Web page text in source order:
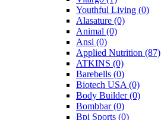
Youthful Living (0)
Alasature (0)
Animal (0)
Ansi (0)
Applied Nutrition (87)
ATKINS (0)
Barebells (0)
Biotech USA (0)
Body Builder(0)
Bombbar(0)
Bpi Sports (0)